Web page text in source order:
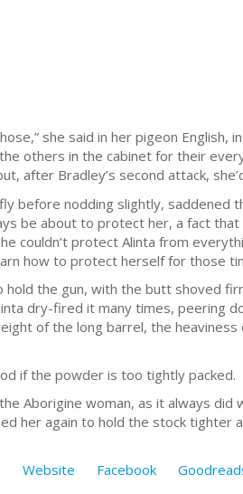
she said in her pigeon
others in the cabinet for their
after Bradley’s second attack,
before nodding slightly,
be about to protect her, a fact
couldn’t protect Alinta from
how to protect herself for those
hold the gun, with the butt shoved
dry-fired it many times, peering
of the long barrel, the
if the powder is too tightly
Aborigine woman, as it always
her again to hold the stock tighter
Website Facebook